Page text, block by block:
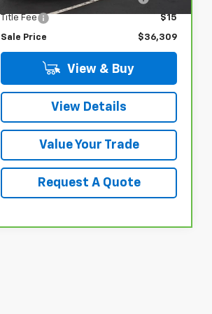
Title Fee $15
Sale Price $36,309
View & Buy
View Details
Value Your Trade
Request A Quote